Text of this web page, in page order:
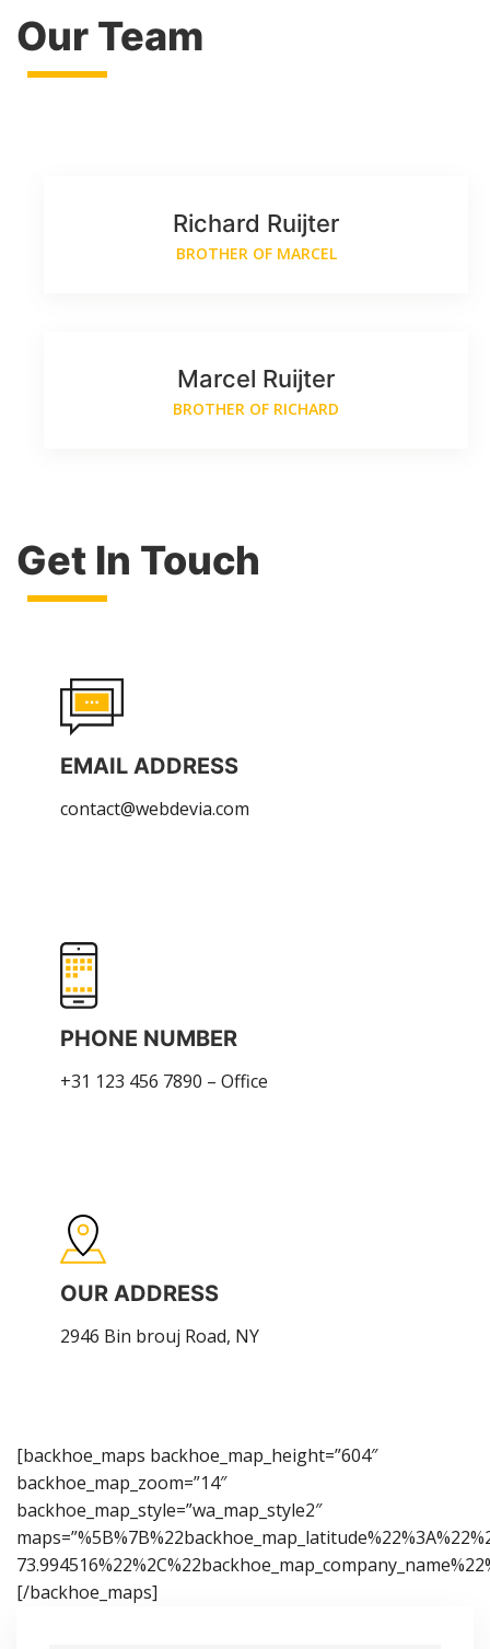
Our Team
Richard Ruijter
BROTHER OF MARCEL
Marcel Ruijter
BROTHER OF RICHARD
Get In Touch
EMAIL ADDRESS
contact@webdevia.com
PHONE NUMBER
+31 123 456 7890 – Office
OUR ADDRESS
2946 Bin brouj Road, NY
[backhoe_maps backhoe_map_height=”604″
backhoe_map_zoom=”14″
backhoe_map_style=”wa_map_style2″
[/backhoe_maps]